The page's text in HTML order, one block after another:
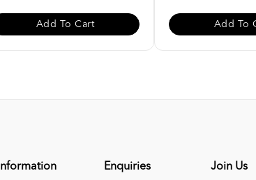
Add To Cart Add To
Information Enquiries Join Us